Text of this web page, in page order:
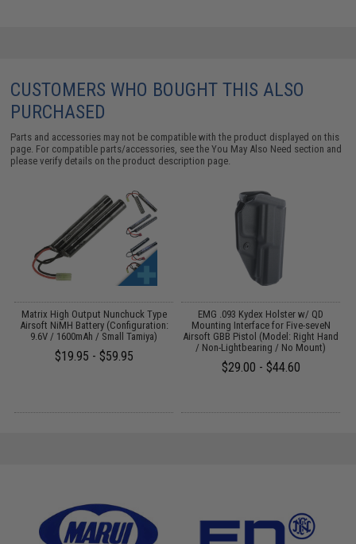
CUSTOMERS WHO BOUGHT THIS ALSO
PURCHASED
Parts and accessories may not be compatible with the product displayed on this
page. For compatible parts/accessories, see theYou May Also Need section and
please verify details on the product description page.
Matrix High Output Nunchuck Type
Airsoft NiMH Battery (Configuration:
9.6V / 1600mAh / Small Tamiya)
$19.95 - $59.95
EMG .093 Kydex Holster w/ QD
Mounting Interface for Five-seveN
Airsoft GBB Pistol (Model: Right Hand
/ Non-Lightbearing / No Mount)
$29.00 - $44.60